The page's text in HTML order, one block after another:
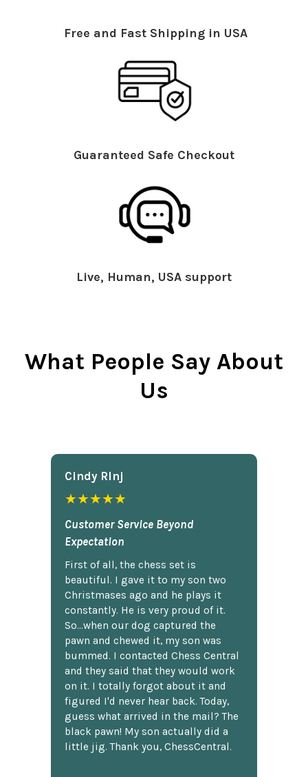
Free and Fast Shipping in USA
Guaranteed Safe Checkout
Live, Human, USA support
What People Say About
Us
Cindy Rlnj
★★★★★
Customer Service Beyond
Expectation
First of all, the chess set is
beautiful. I gave it to my son two
Christmases ago and he plays it
constantly. He is very proud of it.
So...when our dog captured the
pawn and chewed it, my son was
bummed. I contacted Chess Central
and they said that they would work
on it. I totally forgot about it and
figured I'd never hear back. Today,
guess what arrived in the mail? The
black pawn! My son actually did a
little jig. Thank you, ChessCentral.